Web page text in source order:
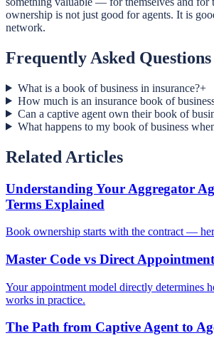
ownership is not just good for agents. It is
network.
Frequently Asked Questions
What is a book of business in insurance?+
How much is an insurance book of
Can a captive agent own their book of
What happens to my book of business
Related Articles
Understanding Your Aggregator
Terms Explained
Book ownership starts with the contract —
Master Code vs Direct
Your appointment model directly determines
works in practice.
The Path from Captive Agent to